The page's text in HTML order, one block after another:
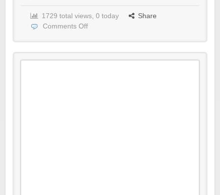
1729 total views, 0 today
Share
Comments Off